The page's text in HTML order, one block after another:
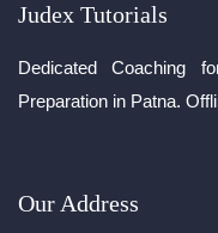
Judex Tutorials
Dedicated Coaching
Preparation in Patna.
Our Address